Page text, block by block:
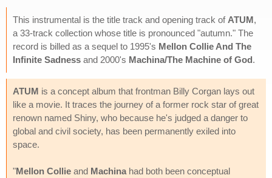
This instrumental is the title track and opening track of ATUM,
a 33-track collection whose title is pronounced "autumn." The
record is billed as a sequel to 1995's Mellon Collie And The
Infinite Sadness and 2000's Machina/The Machine of God.
ATUM is a concept album that frontman Billy Corgan lays out
like a movie. It traces the journey of a former rock star of great
renown named Shiny, who because he's judged a danger to
global and civil society, has been permanently exiled into
space.
"Mellon Collie and Machina had both been conceptual